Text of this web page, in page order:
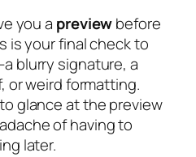
you a previewbefore
is your final check to
blurry signature, a
or weird formatting.
glance at the preview
of having to
later.